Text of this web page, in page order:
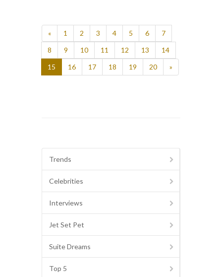
« 1 2 3 4 5 6
7
8
9 10 11 12 13
14
15
16 17 18 19 20 »
Trends
Celebrities
Interviews
Jet Set Pet
Suite Dreams
Top 5